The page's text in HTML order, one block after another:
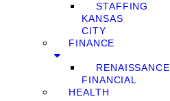
STAFFING
KANSAS
CITY
FINANCE
RENAISSANCE
FINANCIAL
HEALTH